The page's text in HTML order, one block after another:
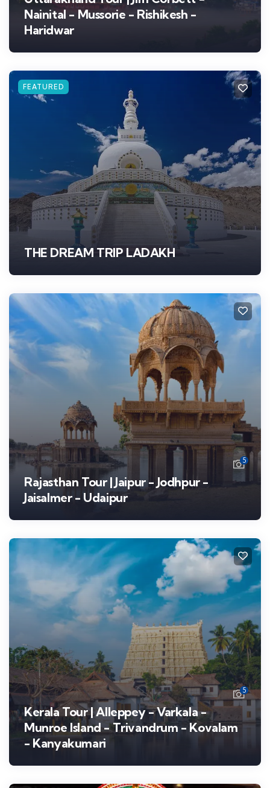
Nainital - Mussorie - Rishikesh -
Haridwar
FEATURED
THE DREAM TRIP LADAKH
5
Rajasthan Tour | Jaipur - Jodhpur -
Jaisalmer - Udaipur
5
Kerala Tour | Alleppey - Varkala -
Munroe Island - Trivandrum - Kovalam
- Kanyakumari